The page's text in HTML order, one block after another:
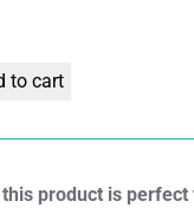
to cart
product is